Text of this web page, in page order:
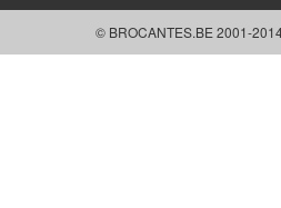
© BROCANTES.BE 2001-